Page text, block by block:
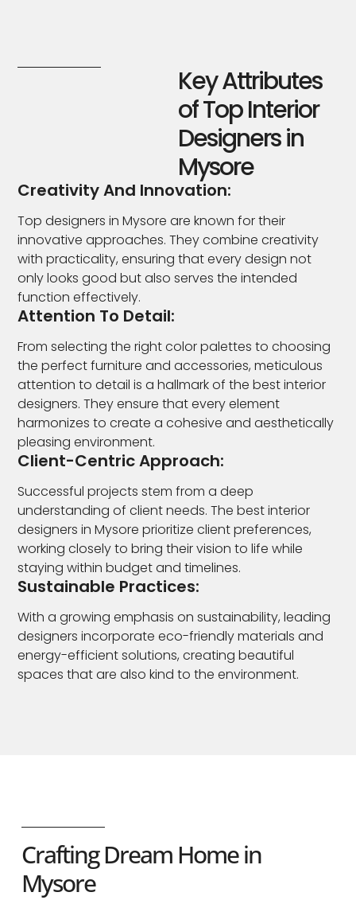
Key Attributes
of Top Interior
Designers in
Mysore
Creativity And Innovation:
Top designers in Mysore are known for their
innovative approaches. They combine creativity
with practicality, ensuring that every design not
only looks good but also serves the intended
function effectively.
Attention To Detail:
From selecting the right color palettes to choosing
the perfect furniture and accessories, meticulous
attention to detail is a hallmark of the best interior
designers. They ensure that every element
harmonizes to create a cohesive and aesthetically
pleasing environment.
Client-Centric Approach:
Successful projects stem from a deep
understanding of client needs. The best interior
designers in Mysore prioritize client preferences,
working closely to bring their vision to life while
staying within budget and timelines.
Sustainable Practices:
With a growing emphasis on sustainability, leading
designers incorporate eco-friendly materials and
energy-efficient solutions, creating beautiful
spaces that are also kind to the environment.
Crafting Dream Home in
Mysore